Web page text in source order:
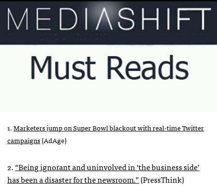
1.Marketers jump on Super Bowl blackout with real-time Twitter
campaigns(AdAge)
2.“Being ignorant and uninvolved in ‘the business side’
has been a disaster for the newsroom.”(PressThink)